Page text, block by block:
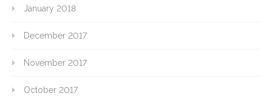
January 2018
December 2017
November 2017
October 2017